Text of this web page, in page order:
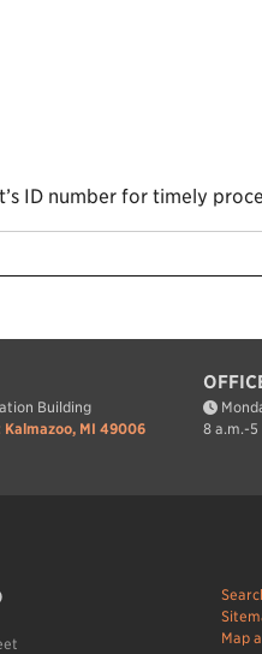
ID number for timely
Building
MI 49006
8 a.m.-5
Map